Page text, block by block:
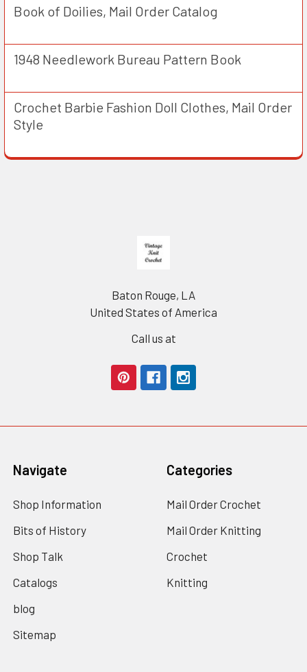
Book of Doilies, Mail Order Catalog
1948 Needlework Bureau Pattern Book
Crochet Barbie Fashion Doll Clothes, Mail Order
Style
Baton Rouge, LA
United States of America
Call us at
Navigate
Shop Information
Bits of History
Shop Talk
Catalogs
blog
Sitemap
Categories
Mail Order Crochet
Mail Order Knitting
Crochet
Knitting